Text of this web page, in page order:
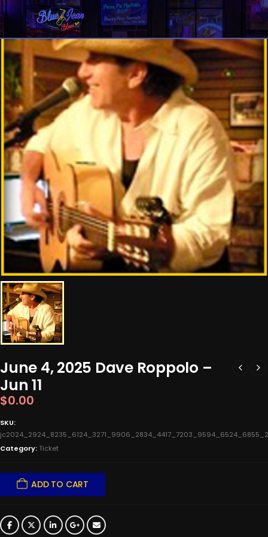
June 4, 2025 Dave Roppolo –
Jun 11
$0.00
SKU:
Category: Ticket
ADD TO CART